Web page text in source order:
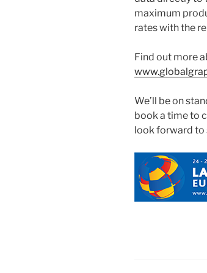
maximum
rates with the
Find out more
We’ll be on
book a time to
look forward to